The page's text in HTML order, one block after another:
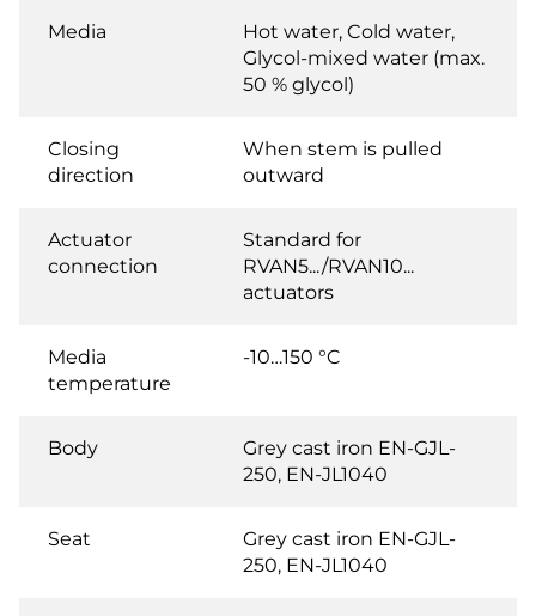
Media
Hot water, Cold water,
Glycol-mixed water (max.
50 % glycol)
Closing
direction
When stem is pulled
outward
Actuator
connection
Standard for
RVAN5.../RVAN10...
actuators
Media
temperature
-10…150 °C
Body
Grey cast iron EN-GJL-
250, EN-JL1040
Seat
Grey cast iron EN-GJL-
250, EN-JL1040